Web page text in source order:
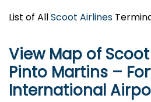
List of AllScoot Airlines
View Map of
Pinto Martins –
International